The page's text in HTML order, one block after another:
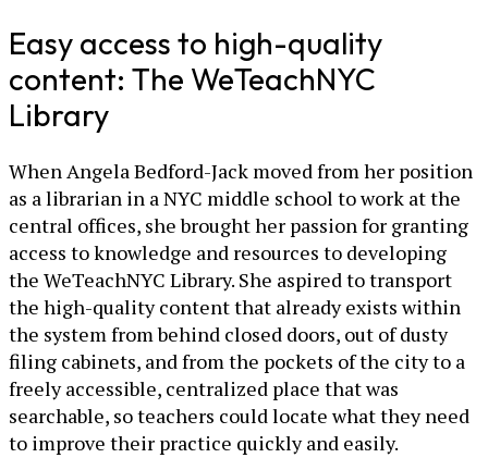
Easy access to high-quality
content: The WeTeachNYC
Library
When Angela Bedford-Jack moved from her position
as a librarian in a NYC middle school to work at the
central offices, she brought her passion for granting
access to knowledge and resources to developing
the WeTeachNYC Library. She aspired to transport
the high-quality content that already exists within
the system from behind closed doors, out of dusty
filing cabinets, and from the pockets of the city to a
freely accessible, centralized place that was
searchable, so teachers could locate what they need
to improve their practice quickly and easily.